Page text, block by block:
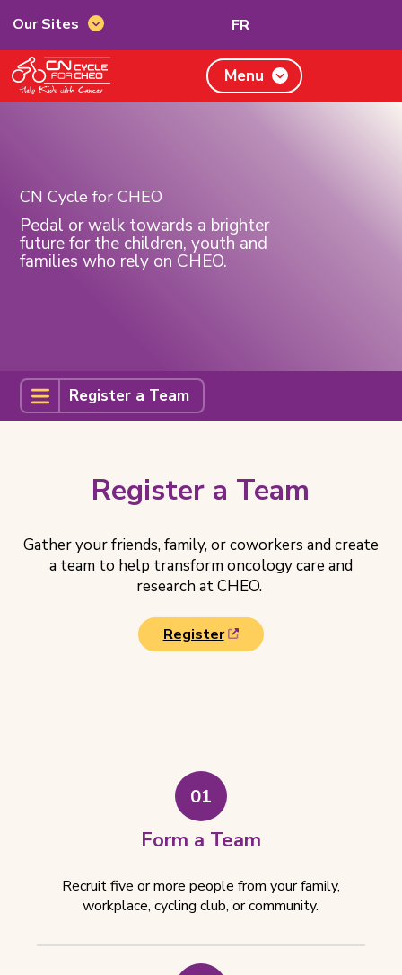
Our
Sites
Our Sites FR
French
CN
Cycle
for
Menu
CN Cycle for CHEO
Pedal or walk towards a brighter
future for the children, youth and
families who rely on CHEO.
Register
a
Register a Team
Register a Team
Gather your friends, family, or coworkers and create
a team to help transform oncology care and
research at CHEO.
Register(
o
n
e
t
b
)
01
Form a Team
Recruit five or more people from your family,
workplace, cycling club, or community.